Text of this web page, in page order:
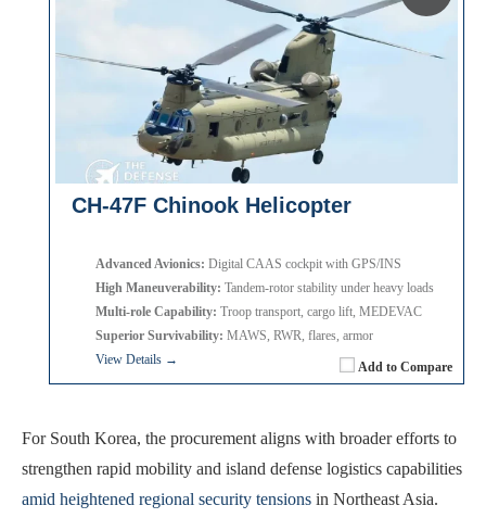
CH-47F Chinook Helicopter
Add to Compare
Advanced Avionics: Digital CAAS cockpit with GPS/INS
High Maneuverability: Tandem-rotor stability under heavy loads
Multi-role Capability: Troop transport, cargo lift, MEDEVAC
Superior Survivability: MAWS, RWR, flares, armor
View Details →
For South Korea, the procurement aligns with broader efforts to
strengthen rapid mobility and island defense logistics capabilities
amid heightened regional security tensions in Northeast Asia.